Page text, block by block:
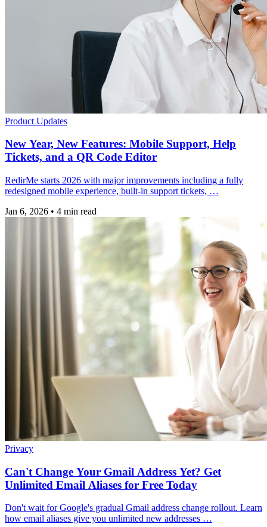
Product Updates
New Year, New Features: Mobile Support, Help
Tickets, and a QR Code Editor
RedirMe starts 2026 with major improvements including a fully
redesigned mobile experience, built-in support tickets, …
Jan 6, 2026 • 4 min read
Privacy
Can't Change Your Gmail Address Yet? Get
Unlimited Email Aliases for Free Today
Don't wait for Google's gradual Gmail address change rollout. Learn
how email aliases give you unlimited new addresses …